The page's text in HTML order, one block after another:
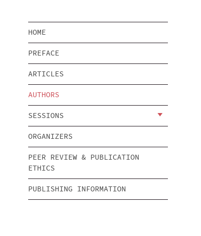
HOME
PREFACE
ARTICLES
AUTHORS
SESSIONS
ORGANIZERS
PEER REVIEW & PUBLICATION
ETHICS
PUBLISHING INFORMATION